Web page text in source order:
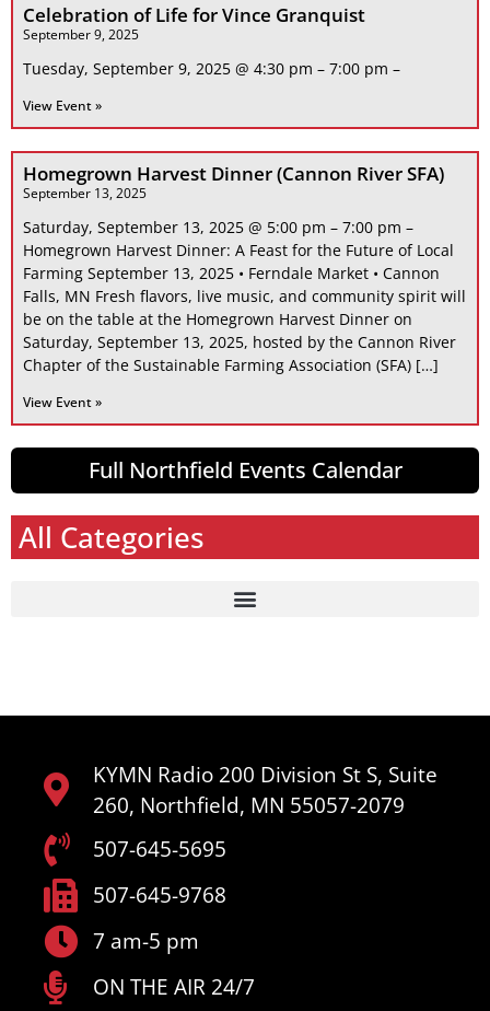
Celebration of Life for Vince Granquist
September 9, 2025
Tuesday, September 9, 2025 @ 4:30 pm – 7:00 pm –
View Event »
Homegrown Harvest Dinner (Cannon River SFA)
September 13, 2025
Saturday, September 13, 2025 @ 5:00 pm – 7:00 pm –
Homegrown Harvest Dinner: A Feast for the Future of Local
Farming September 13, 2025 • Ferndale Market • Cannon
Falls, MN Fresh flavors, live music, and community spirit will
be on the table at the Homegrown Harvest Dinner on
Saturday, September 13, 2025, hosted by the Cannon River
Chapter of the Sustainable Farming Association (SFA) […]
View Event »
Full Northfield Events Calendar
All Categories
KYMN Radio 200 Division St S, Suite
260, Northfield, MN 55057-2079
507-645-5695
507-645-9768
7 am-5 pm
ON THE AIR 24/7